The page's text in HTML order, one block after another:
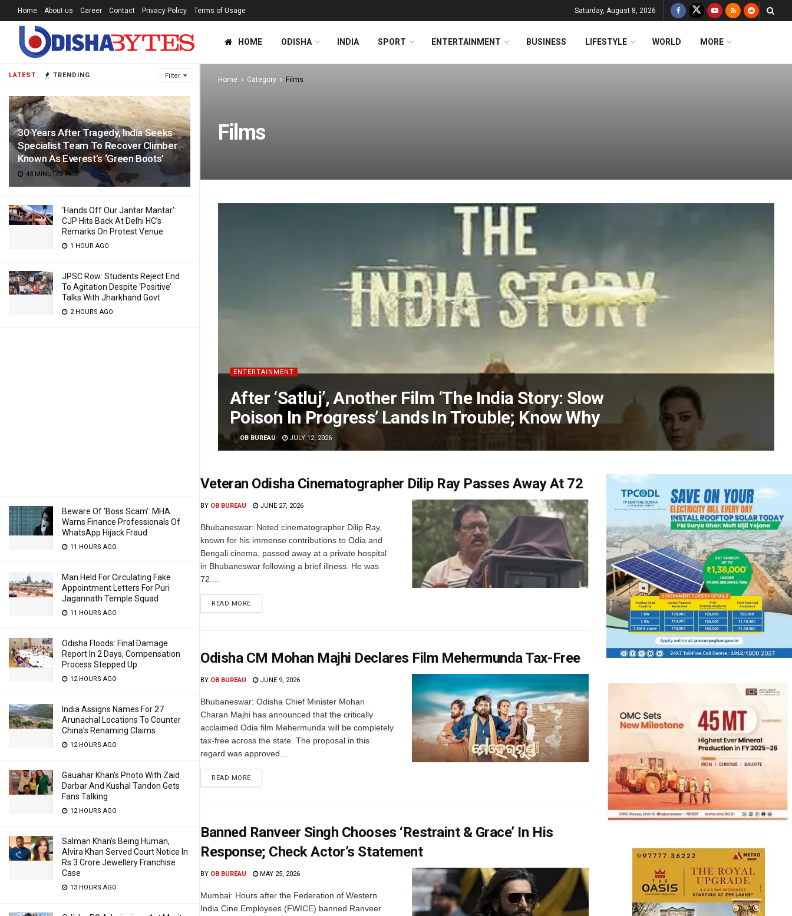
LATEST TRENDING Filter
30 Years After Tragedy, India Seeks
Specialist Team To Recover Climber
Known As Everest’s ‘Green Boots’
43 MINUTES AGO
‘Hands Off Our Jantar Mantar’:
CJP Hits Back At Delhi HC’s
Remarks On Protest Venue
1 HOUR AGO
JPSC Row: Students Reject End
To Agitation Despite ‘Positive’
Talks With Jharkhand Govt
2 HOURS AGO
Beware Of ‘Boss Scam’: MHA
Warns Finance Professionals Of
WhatsApp Hijack Fraud
11 HOURS AGO
Man Held For Circulating Fake
Appointment Letters For Puri
Jagannath Temple Squad
11 HOURS AGO
Odisha Floods: Final Damage
Report In 2 Days, Compensation
Process Stepped Up
12 HOURS AGO
India Assigns Names For 27
Arunachal Locations To Counter
China’s Renaming Claims
12 HOURS AGO
Gauahar Khan’s Photo With Zaid
Darbar And Kushal Tandon Gets
Fans Talking
12 HOURS AGO
Salman Khan’s Being Human,
Alvira Khan Served Court Notice In
Rs 3 Crore Jewellery Franchise
Case
13 HOURS AGO
Home About us Career Contact Privacy Policy Terms of Usage Saturday, August 8, 2026
HOME ODISHA INDIA SPORT ENTERTAINMENT BUSINESS LIFESTYLE WORLD MORE
Home Category Films
Films
ENTERTAINMENT
After ‘Satluj’, Another Film ‘The India Story: Slow
Poison In Progress’ Lands In Trouble; Know Why
BY OB BUREAU JULY 12, 2026
Veteran Odisha Cinematographer Dilip Ray Passes Away At 72
BY OB BUREAU JUNE 27, 2026
Bhubaneswar: Noted cinematographer Dilip Ray,
known for his immense contributions to Odia and
Bengali cinema, passed away at a private hospital
in Bhubaneswar following a brief illness. He was
72....
READ MORE
Odisha CM Mohan Majhi Declares Film Mehermunda Tax-Free
BY OB BUREAU JUNE 9, 2026
Bhubaneswar: Odisha Chief Minister Mohan
Charan Majhi has announced that the critically
acclaimed Odia film Mehermunda will be completely
tax-free across the state. The proposal in this
regard was approved...
READ MORE
Banned Ranveer Singh Chooses ‘Restraint & Grace’ In His
Response; Check Actor’s Statement
BY OB BUREAU MAY 25, 2026
Mumbai: Hours after the Federation of Western
India Cine Employees (FWICE) banned Ranveer